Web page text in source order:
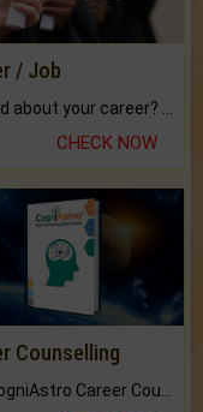
/ Job
CHECK NOW
Counselling